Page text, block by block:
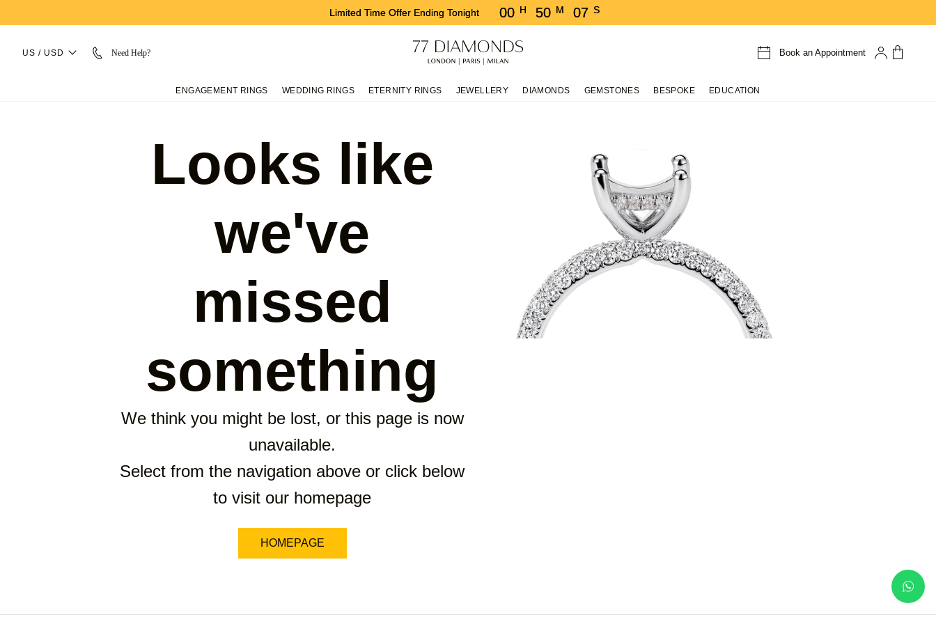
Limited Time Offer Ending Tonight 00 H 50 M 07 S
US / USD Need Help? Book an Appointment
ENGAGEMENT RINGS WEDDING RINGS ETERNITY RINGS JEWELLERY DIAMONDS GEMSTONES BESPOKE EDUCATION
Looks like
we've
missed
something
We think you might be lost, or this page is now
unavailable.
Select from the navigation above or click below
to visit our homepage
HOMEPAGE